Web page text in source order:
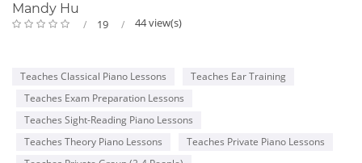
Mandy Hu
19 44 view(s)
Teaches Classical Piano Lessons
Teaches Ear Training
Teaches Exam Preparation Lessons
Teaches Sight-Reading Piano Lessons
Teaches Theory Piano Lessons
Teaches Private Piano Lessons